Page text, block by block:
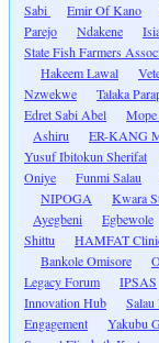
Sabi Emir Of Kano
Parejo
Ndakene
State Fish Farmers
Hakeem Lawal
Nzwekwe
Talaka
Edret Sabi Abel
Ashiru
ER-KANG
Yusuf Ibitokun Sherifat
Oniye
Funmi Salau
NIPOGA
Kwara
Ayegbeni
Egbewole
Shittu
HAMFAT
Bankole Omisore
Legacy Forum
IPSAS
Innovation Hub
Engagement
Yakubu